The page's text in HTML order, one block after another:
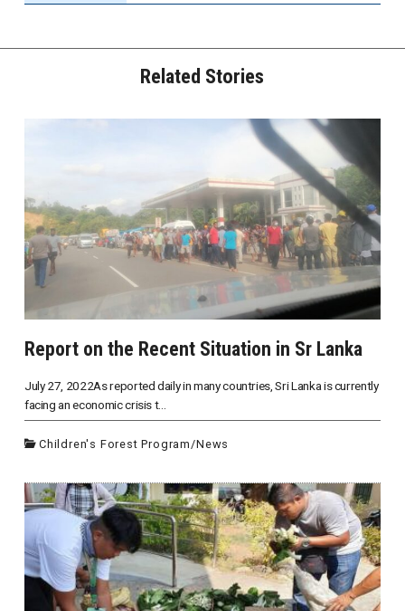
Related Stories
Report on the Recent Situation in Sr Lanka
July 27, 2022As reported daily in many countries, Sri Lanka is currently
facing an economic crisis t...
Children's Forest Program/News